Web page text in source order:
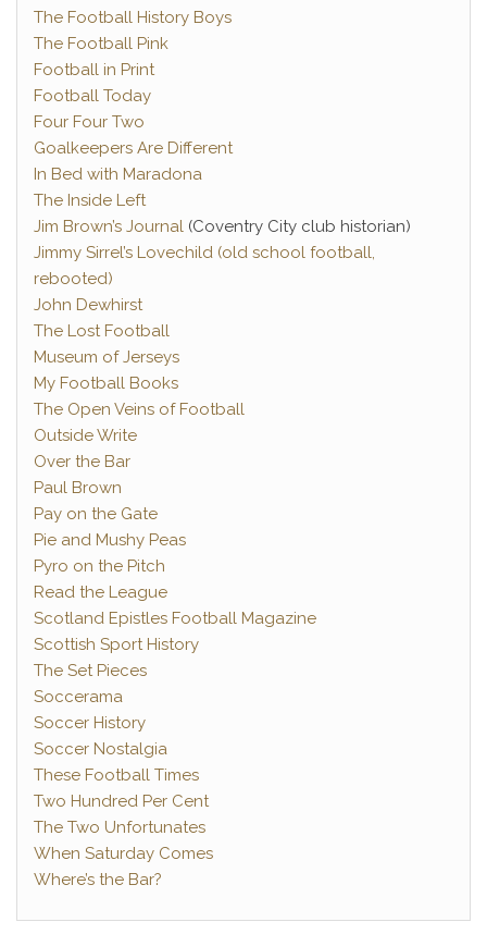
The Football History Boys
The Football Pink
Football in Print
Football Today
Four Four Two
Goalkeepers Are Different
In Bed with Maradona
The Inside Left
Jim Brown’s Journal (Coventry City club historian)
Jimmy Sirrel’s Lovechild (old school football,
rebooted)
John Dewhirst
The Lost Football
Museum of Jerseys
My Football Books
The Open Veins of Football
Outside Write
Over the Bar
Paul Brown
Pay on the Gate
Pie and Mushy Peas
Pyro on the Pitch
Read the League
Scotland Epistles Football Magazine
Scottish Sport History
The Set Pieces
Soccerama
Soccer History
Soccer Nostalgia
These Football Times
Two Hundred Per Cent
The Two Unfortunates
When Saturday Comes
Where’s the Bar?